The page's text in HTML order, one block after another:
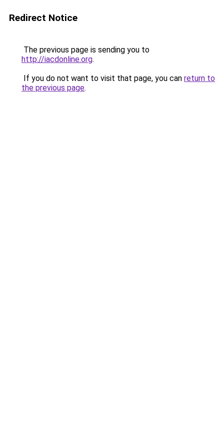
Redirect Notice
The previous page is sending you to
http://iacdonline.org.
If you do not want to visit that page, you can return to
the previous page.